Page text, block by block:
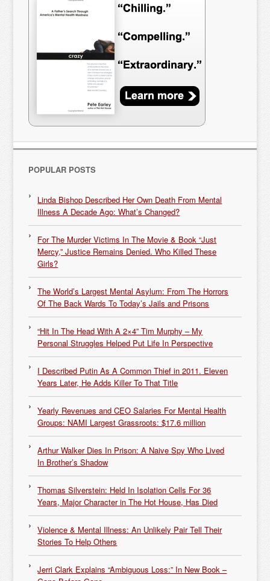
POPULAR POSTS
Linda Bishop Described Her Own Death From Mental
Illness A Decade Ago: What’s Changed?
For The Murder Victims In The Movie & Book “Just
Mercy,” Justice Remains Denied. Who Killed These
Girls?
The World’s Largest Mental Asylum: From The Horrors
Of The Back Wards To Today’s Jails and Prisons
“Hit In The Head With A 2×4” Tim Murphy – My
Personal Struggles Helped Put Life In Perspective
I Described Putin As A Common Thief in 2011. Eleven
Years Later, He Adds Killer To That Title
Yearly Revenues and CEO Salaries For Mental Health
Groups: NAMI Largest Grassroots: $17.6 million
Arthur Walker Dies In Prison: A Naive Spy Who Lived
In Brother’s Shadow
Thomas Silverstein: Held In Isolation Cells For 36
Years, Major Character in The Hot House, Has Died
Violence & Mental Illness: An Unlikely Pair Tell Their
Stories To Help Others
Jerri Clark Explains “Ambiguous Loss:” In New Book –